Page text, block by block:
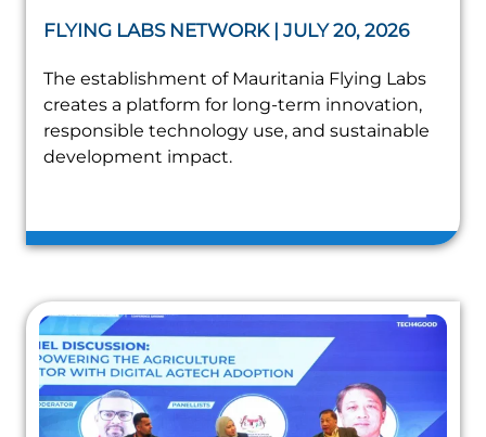
FLYING LABS NETWORK | JULY 20, 2026
The establishment of Mauritania Flying Labs
creates a platform for long-term innovation,
responsible technology use, and sustainable
development impact.